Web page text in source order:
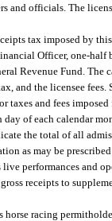
and officials. The
tax imposed by
Officer, one-half
Revenue Fund.
and the licensee
and fees
of each calendar
the total of all
as may be
performances and
receipts to
racing